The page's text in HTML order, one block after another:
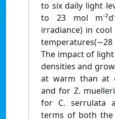
to six daily light
to 23 mol
irradiance) in
The impact of
densities and
at warm than at
and for Z.
for C. serrulata
terms of both